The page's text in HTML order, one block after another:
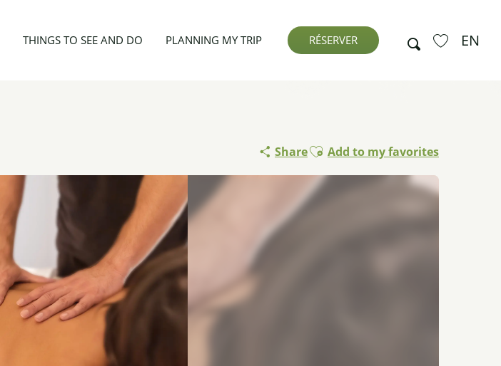
Search EN
THINGS TO SEE AND DO PLANNING MY TRIP RÉSERVER
ShareAjouter aux favoris
Add to my favorites